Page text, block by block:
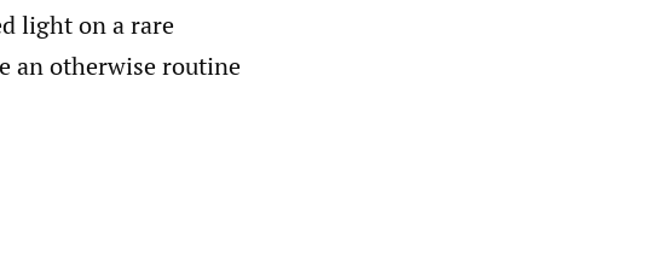
light on a rare
an otherwise routine